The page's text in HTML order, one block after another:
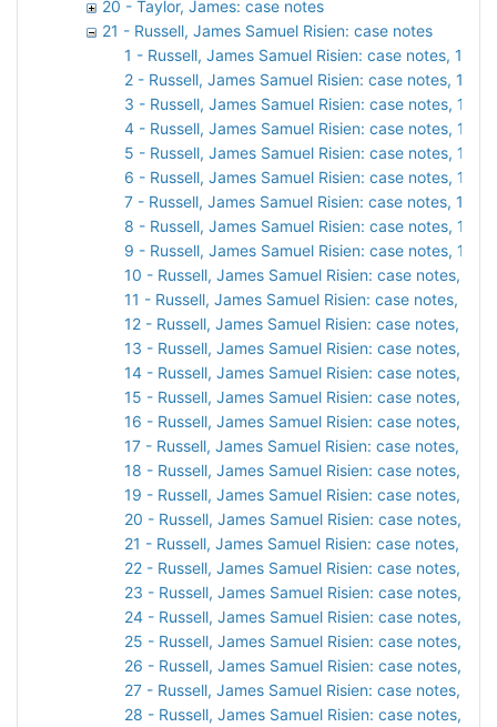
20 - Taylor, James: case notes
21 - Russell, James Samuel Risien: case notes
1 - Russell, James Samuel Risien: case notes,
2 - Russell, James Samuel Risien: case notes,
3 - Russell, James Samuel Risien: case notes,
4 - Russell, James Samuel Risien: case notes,
5 - Russell, James Samuel Risien: case notes,
6 - Russell, James Samuel Risien: case notes,
7 - Russell, James Samuel Risien: case notes,
8 - Russell, James Samuel Risien: case notes,
9 - Russell, James Samuel Risien: case notes,
10 - Russell, James Samuel Risien: case notes,
11 - Russell, James Samuel Risien: case notes,
12 - Russell, James Samuel Risien: case notes,
13 - Russell, James Samuel Risien: case notes,
14 - Russell, James Samuel Risien: case notes,
15 - Russell, James Samuel Risien: case notes,
16 - Russell, James Samuel Risien: case notes,
17 - Russell, James Samuel Risien: case notes,
18 - Russell, James Samuel Risien: case notes,
19 - Russell, James Samuel Risien: case notes,
20 - Russell, James Samuel Risien: case notes,
21 - Russell, James Samuel Risien: case notes,
22 - Russell, James Samuel Risien: case notes,
23 - Russell, James Samuel Risien: case notes,
24 - Russell, James Samuel Risien: case notes,
25 - Russell, James Samuel Risien: case notes,
26 - Russell, James Samuel Risien: case notes,
27 - Russell, James Samuel Risien: case notes,
28 - Russell, James Samuel Risien: case notes,